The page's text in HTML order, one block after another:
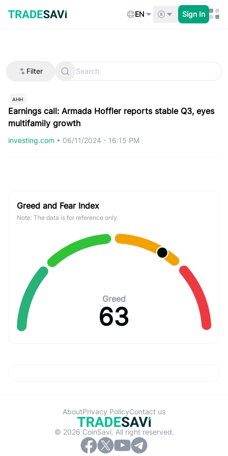
content
EN Sign In
Filter
AHH
Earnings call: Armada Hoffler reports stable Q3, eyes
multifamily growth
investing.com • 06/11/2024 - 16:15 PM
Greed and Fear Index
Note: The data is for reference only.
Greed
63
© 2026 CoinSavi. All right reserved.
AboutPrivacy PolicyContact us